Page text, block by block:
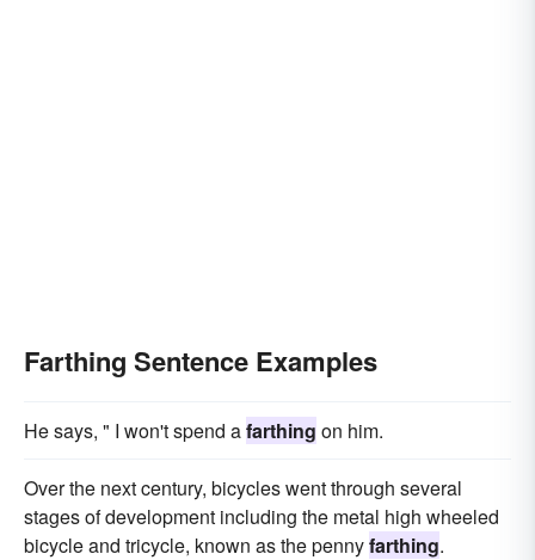
Farthing Sentence Examples
He says, " I won't spend afarthing on him.
Over the next century, bicycles went through several
stages of development including the metal high wheeled
bicycle and tricycle, known as the pennyfarthing.